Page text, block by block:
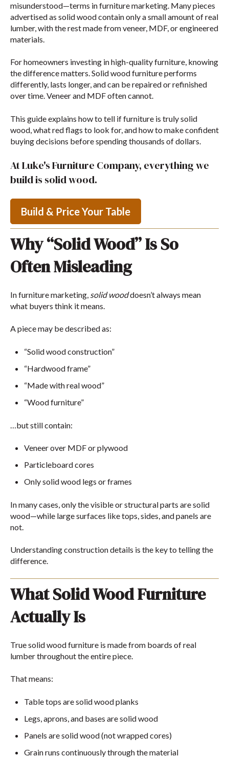
misunderstood—terms in furniture marketing. Many pieces
advertised as solid wood contain only a small amount of real
lumber, with the rest made from veneer, MDF, or engineered
materials.
For homeowners investing in high-quality furniture, knowing
the difference matters. Solid wood furniture performs
differently, lasts longer, and can be repaired or refinished
over time. Veneer and MDF often cannot.
This guide explains how to tell if furniture is truly solid
wood, what red flags to look for, and how to make confident
buying decisions before spending thousands of dollars.
At Luke's Furniture Company, everything we
build is solid wood.
Build & Price Your Table
Why “Solid Wood” Is So
Often Misleading
In furniture marketing, solid wooddoesn’t always mean
what buyers think it means.
A piece may be described as:
“Solid wood construction”
“Hardwood frame”
“Made with real wood”
“Wood furniture”
…but still contain:
Veneer over MDF or plywood
Particleboard cores
Only solid wood legs or frames
In many cases, only the visible or structural parts are solid
wood—while large surfaces like tops, sides, and panels are
not.
Understanding construction details is the key to telling the
difference.
What Solid Wood Furniture
Actually Is
True solid wood furniture is made from boards of real
lumber throughout the entire piece.
That means:
Table tops are solid wood planks
Legs, aprons, and bases are solid wood
Panels are solid wood (not wrapped cores)
Grain runs continuously through the material